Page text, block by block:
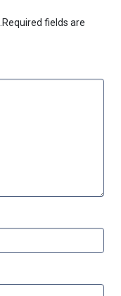
Required fields are